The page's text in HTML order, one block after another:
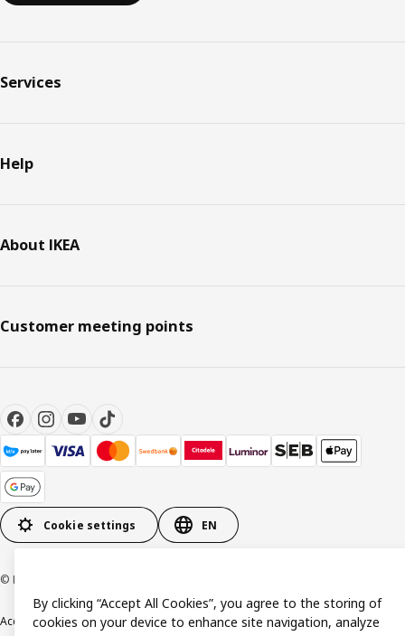
Services
Help
About IKEA
Customer meeting points
Cookie settings EN
© Inter IKEA Systems B.V. 1999-2026
AccessibilityTerms & Conditions Privacy & Cookie policyContact us
By clicking “Accept All Cookies”, you agree to the storing of
cookies on your device to enhance site navigation, analyze